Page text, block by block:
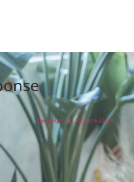
December 23, 2023 at 6:32 pm